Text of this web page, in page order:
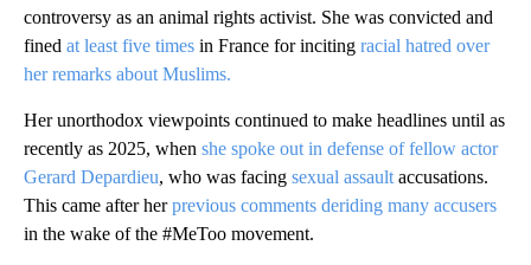
controversy as an animal rights activist. She was convicted and
fined at least five times in France for inciting racial hatred over
her remarks about Muslims.
Her unorthodox viewpoints continued to make headlines until as
recently as 2025, when she spoke out in defense of fellow actor
Gerard Depardieu, who was facing sexual assault accusations.
This came after herprevious comments deriding many accusers
in the wake of the #MeToo movement.